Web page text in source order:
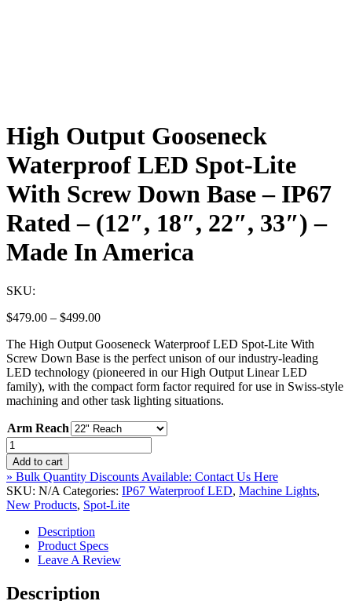
High Output Gooseneck
Waterproof LED Spot-Lite
With Screw Down Base – IP67
Rated – (12″, 18″, 22″, 33″) –
Made In America
SKU:
$479.00 – $499.00Price
$479.00
through
$499.00
The High Output Gooseneck Waterproof LED Spot-Lite With
Screw Down Base is the perfect unison of our industry-leading
LED technology (pioneered in our High Output Linear LED
family), with the compact form factor required for use in Swiss-style
machining and other task lighting situations.
Arm Reach
High
Output
Gooseneck
Waterproof
LED
Spot-
With
Screw
Base
–
Add to cart
» Bulk Quantity Discounts Available: Contact Us Here
SKU: N/A Categories: IP67 Waterproof LED, Machine Lights,
New Products, Spot-Lite
Description
Product Specs
Leave A Review
Description